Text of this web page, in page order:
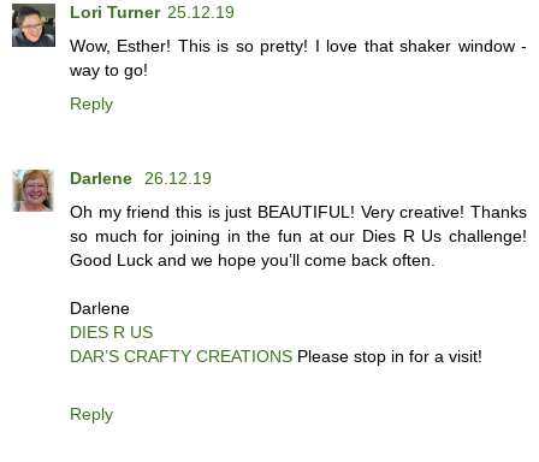
Lori Turner 25.12.19
Wow, Esther! This is so pretty! I love that shaker window -
way to go!
Reply
Darlene
26.12.19
Oh my friend this is just BEAUTIFUL! Very creative! Thanks
so much for joining in the fun at our Dies R Us challenge!
Good Luck and we hope you’ll come back often.
Darlene
DIES R US
DAR’S CRAFTY CREATIONS Please stop in for a visit!
Reply